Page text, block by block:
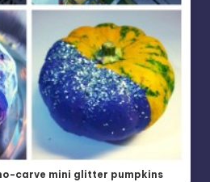
carve mini glitter pumpkins